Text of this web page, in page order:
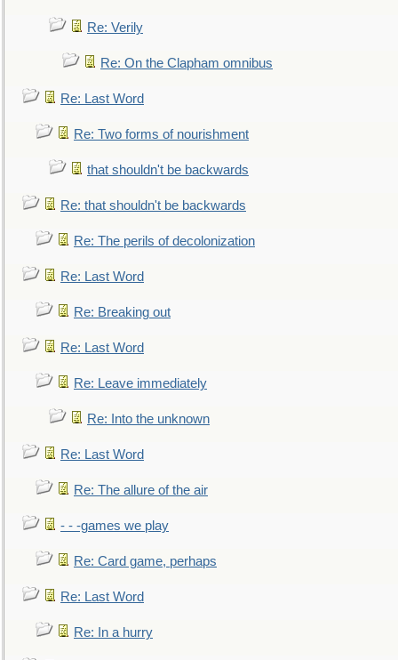
Re: Verily
Re: On the Clapham omnibus
Re: Last Word
Re: Two forms of nourishment
that shouldn't be backwards
Re: that shouldn't be backwards
Re: The perils of decolonization
Re: Last Word
Re: Breaking out
Re: Last Word
Re: Leave immediately
Re: Into the unknown
Re: Last Word
Re: The allure of the air
- - -games we play
Re: Card game, perhaps
Re: Last Word
Re: In a hurry